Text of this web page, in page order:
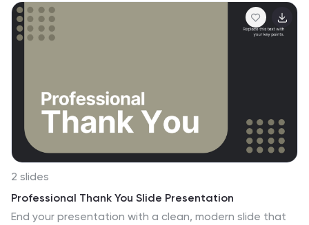
service overviews, or value proposition discussions. Fully
editable and compatible with PowerPoint, Keynote, and
Google Slides.
2 slides
Professional Thank You Slide Presentation
End your presentation with a clean, modern slide that